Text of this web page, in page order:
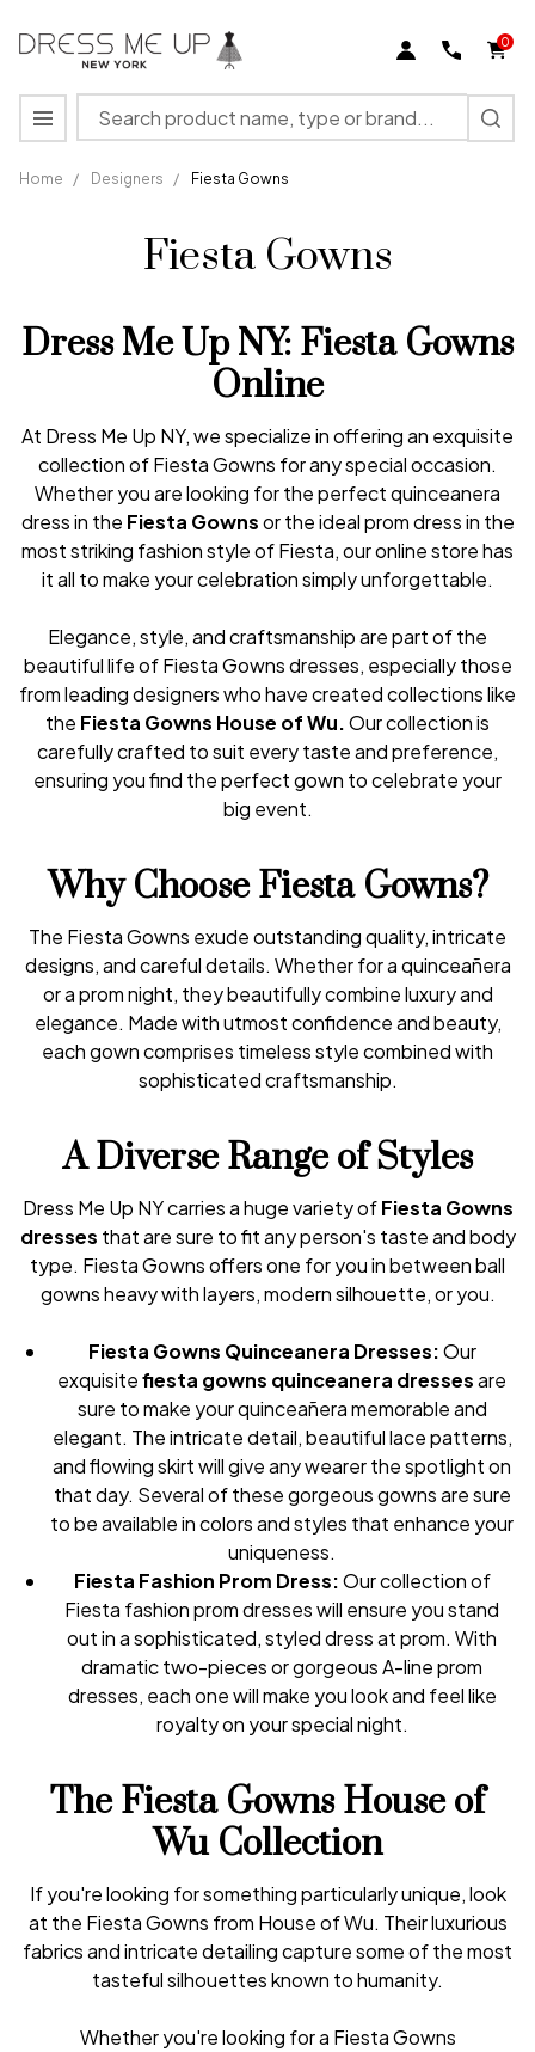
0
Search
MENU
Home / Designers / Fiesta Gowns
Fiesta Gowns
Dress Me Up NY: Fiesta Gowns
Online
At Dress Me Up NY, we specialize in offering an exquisite
collection of Fiesta Gowns for any special occasion.
Whether you are looking for the perfect quinceanera
dress in the Fiesta Gownsor the ideal prom dress in the
most striking fashion style of Fiesta, our online store has
it all to make your celebration simply unforgettable.
Elegance, style, and craftsmanship are part of the
beautiful life of Fiesta Gowns dresses, especially those
from leading designers who have created collections like
the Fiesta Gowns House of Wu.Our collection is
carefully crafted to suit every taste and preference,
ensuring you find the perfect gown to celebrate your
big event.
Why Choose Fiesta Gowns?
The Fiesta Gowns exude outstanding quality, intricate
designs, and careful details. Whether for a quinceañera
or a prom night, they beautifully combine luxury and
elegance. Made with utmost confidence and beauty,
each gown comprises timeless style combined with
sophisticated craftsmanship.
A Diverse Range of Styles
Dress Me Up NY carries a huge variety ofFiesta Gowns
dresses that are sure to fit any person's taste and body
type. Fiesta Gowns offers one for you in between ball
gowns heavy with layers, modern silhouette, or you.
Fiesta Gowns Quinceanera Dresses:Our
exquisitefiesta gowns quinceanera dressesare
sure to make your quinceañera memorable and
elegant. The intricate detail, beautiful lace patterns,
and flowing skirt will give any wearer the spotlight on
that day. Several of these gorgeous gowns are sure
to be available in colors and styles that enhance your
uniqueness.
Fiesta Fashion Prom Dress:Our collection of
Fiesta fashion prom dresses will ensure you stand
out in a sophisticated, styled dress at prom. With
dramatic two-pieces or gorgeous A-line prom
dresses, each one will make you look and feel like
royalty on your special night.
The Fiesta Gowns House of
Wu Collection
If you're looking for something particularly unique, look
at the Fiesta Gowns from House of Wu. Their luxurious
fabrics and intricate detailing capture some of the most
tasteful silhouettes known to humanity.
Whether you're looking for a Fiesta Gowns